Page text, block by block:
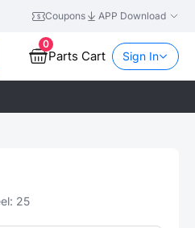
Coupons APP Download
0
Parts Cart Sign In
25